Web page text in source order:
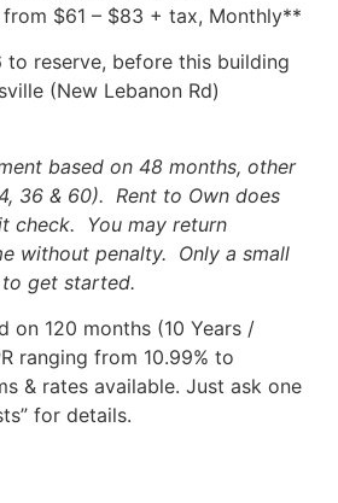
$61 – $83 + tax, Monthly**
to reserve, before this building
(New Lebanon Rd)
based on 48 months, other
36 & 60). Rent to Own does
check. You may return
without penalty. Only a small
get started.
on 120 months (10 Years /
ranging from 10.99% to
& rates available. Just ask one
for details.